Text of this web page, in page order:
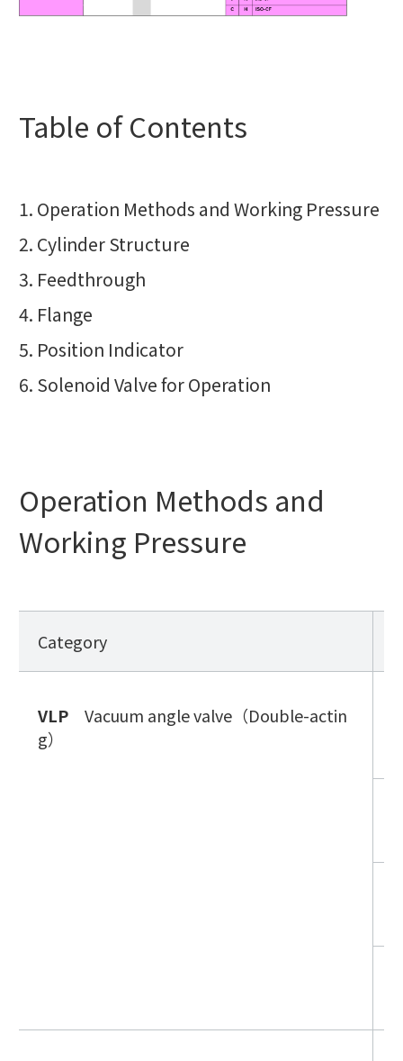
Table of Contents
Operation Methods and Working Pressure
Cylinder Structure
Feedthrough
Flange
Position Indicator
Solenoid Valve for Operation
Operation Methods and
Working Pressure
Category
VLP Vacuum angle valve（Double-actin
g）